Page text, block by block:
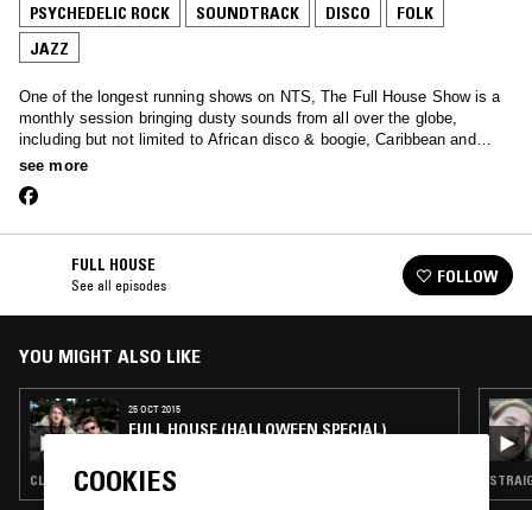
PSYCHEDELIC ROCK SOUNDTRACK DISCO
FOLK
JAZZ
One of the longest running shows on NTS, The Full House Show is a
monthly session bringing dusty sounds from all over the globe,
including but not limited to African disco & boogie, Caribbean and
Brazilian funk, reggae, spiritual jazz and much more…
see more
FULL HOUSE
See all episodes FOLLOW
YOU MIGHT ALSO LIKE
25 OCT 2015
FULL HOUSE (HALLOWEEN SPECIAL)
COOKIES